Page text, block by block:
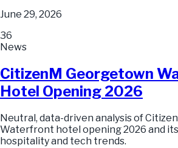
June 29, 2026
36
News
CitizenM Georgetown
Hotel Opening 2026
Neutral, data-driven analysis of
Waterfront hotel opening 2026 and
hospitality and tech trends.